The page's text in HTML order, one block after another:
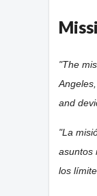
"The
and
"La
asuntos
los